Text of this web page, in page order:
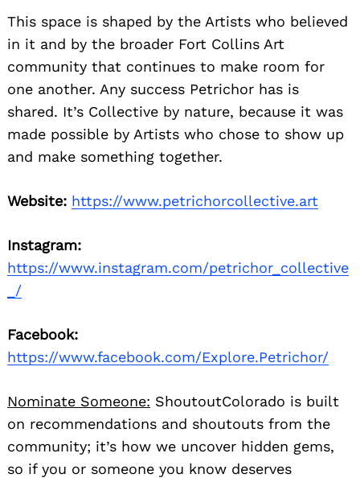
This space is shaped by the Artists who believed
in it and by the broader Fort Collins Art
community that continues to make room for
one another. Any success Petrichor has is
shared. It’s Collective by nature, because it was
made possible by Artists who chose to show up
and make something together.
Website: https://www.petrichorcollective.art
Instagram:
https://www.instagram.com/petrichor_collective
_/
Facebook:
https://www.facebook.com/Explore.Petrichor/
Nominate Someone: ShoutoutColorado is built
on recommendations and shoutouts from the
community; it’s how we uncover hidden gems,
so if you or someone you know deserves